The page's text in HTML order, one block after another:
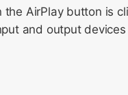
AirPlay button is
and output devices